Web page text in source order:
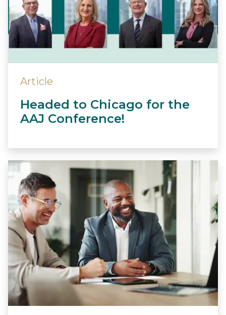
Article
Headed to Chicago for the
AAJ Conference!